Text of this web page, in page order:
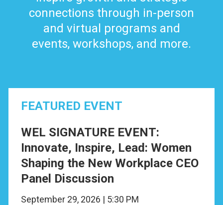
connections through in-person
and virtual programs and
events, workshops, and more.
FEATURED EVENT
WEL SIGNATURE EVENT:
Innovate, Inspire, Lead: Women
Shaping the New Workplace CEO
Panel Discussion
September 29, 2026 | 5:30 PM